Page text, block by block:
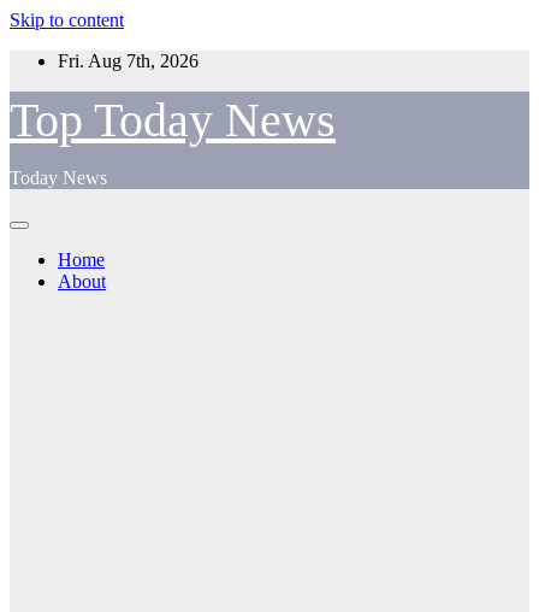
Skip to content
Fri. Aug 7th, 2026
Top Today News
Today News
Home
About